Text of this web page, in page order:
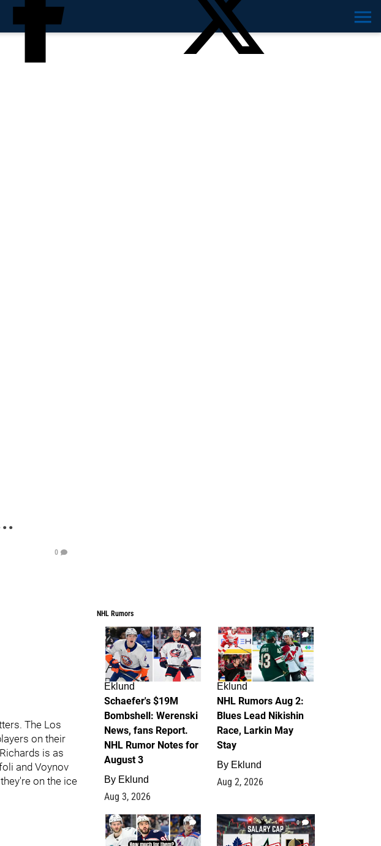
0
The Los
on their
is as
and Voynov
on the ice
NHL Rumors
4
Eklund
Schaefer's $19M
Bombshell: Werenski
News, fans Report.
NHL Rumor Notes for
August 3
By Eklund
Aug 3, 2026
2
Eklund
NHL Rumors Aug 2:
Blues Lead Nikishin
Race, Larkin May
Stay
By Eklund
Aug 2, 2026
1 0